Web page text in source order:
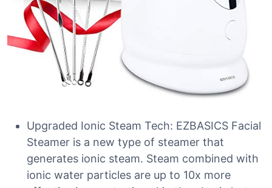
Upgraded Ionic Steam Tech: EZBASICS Facial
Steamer is a new type of steamer that
generates ionic steam. Steam combined with
ionic water particles are up to 10x more